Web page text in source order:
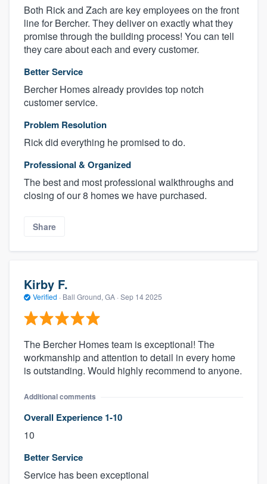
Both Rick and Zach are key employees on the front
line for Bercher. They deliver on exactly what they
promise through the building process! You can tell
they care about each and every customer.
Better Service
Bercher Homes already provides top notch
customer service.
Problem Resolution
Rick did everything he promised to do.
Professional & Organized
The best and most professional walkthroughs and
closing of our 8 homes we have purchased.
Share
Kirby F.
Verified · Ball Ground, GA · Sep 14 2025
The Bercher Homes team is exceptional! The
workmanship and attention to detail in every home
is outstanding. Would highly recommend to anyone.
Additional comments
Overall Experience 1-10
10
Better Service
Service has been exceptional